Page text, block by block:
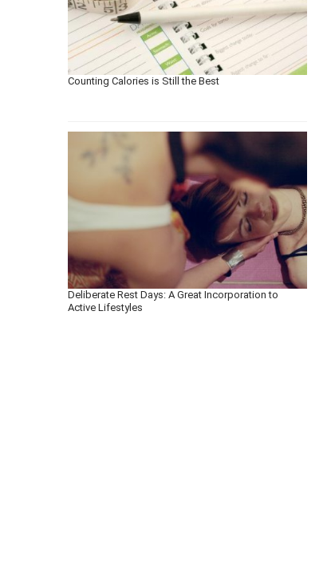
Counting Calories is Still the Best
Deliberate Rest Days: A Great Incorporation to
Active Lifestyles